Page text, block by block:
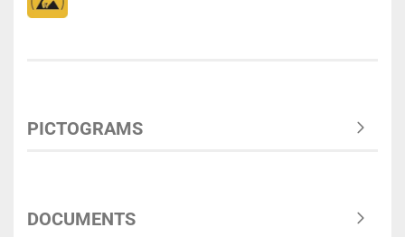
PICTOGRAMS
DOCUMENTS